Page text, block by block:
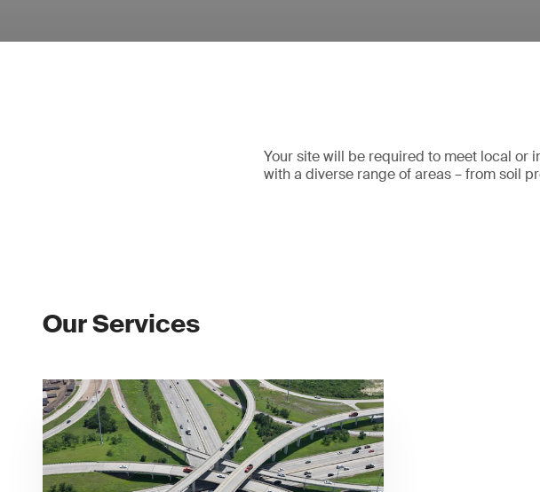
Your site will be required to meet local or
with a diverse range of areas – from soil
Our Services